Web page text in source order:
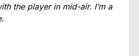
the player in mid-air. I’m a